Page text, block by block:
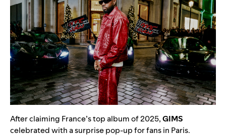
After claiming France’s top album of 2025,GIMS
celebrated with a surprise pop-up for fans in Paris.